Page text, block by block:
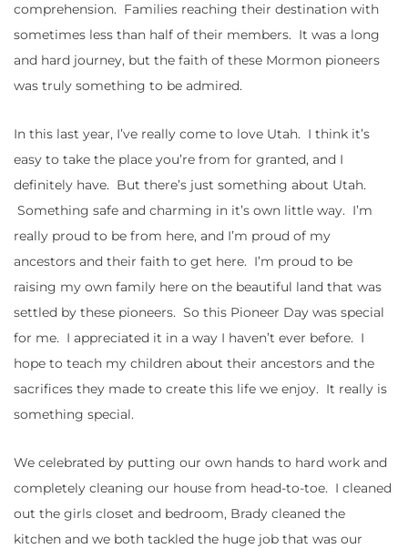
comprehension. Families reaching their destination with
sometimes less than half of their members. It was a long
and hard journey, but the faith of these Mormon pioneers
was truly something to be admired.
In this last year, I’ve really come to love Utah. I think it’s
easy to take the place you’re from for granted, and I
definitely have. But there’s just something about Utah.
Something safe and charming in it’s own little way. I’m
really proud to be from here, and I’m proud of my
ancestors and their faith to get here. I’m proud to be
raising my own family here on the beautiful land that was
settled by these pioneers. So this Pioneer Day was special
for me. I appreciated it in a way I haven’t ever before. I
hope to teach my children about their ancestors and the
sacrifices they made to create this life we enjoy. It really is
something special.
We celebrated by putting our own hands to hard work and
completely cleaning our house from head-to-toe. I cleaned
out the girls closet and bedroom, Brady cleaned the
kitchen and we both tackled the huge job that was our